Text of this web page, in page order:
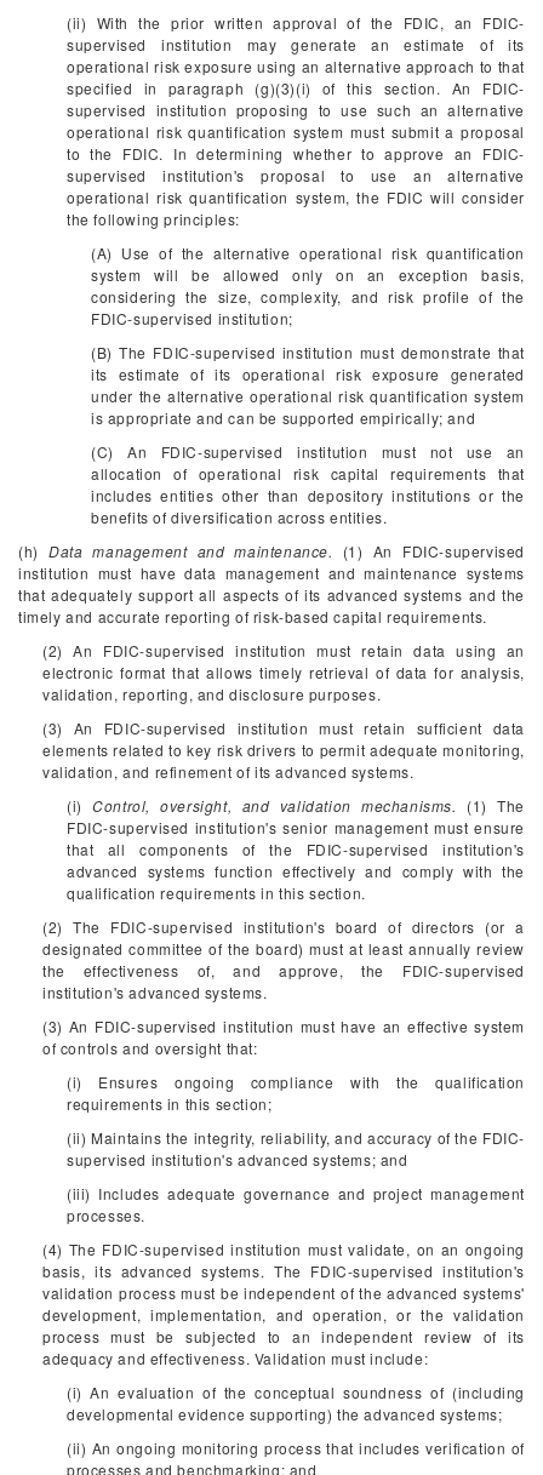
(ii) With the prior written approval of the FDIC, an FDIC-
supervised institution may generate an estimate of its
operational risk exposure using an alternative approach to that
specified in paragraph (g)(3)(i) of this section. An FDIC-
supervised institution proposing to use such an alternative
operational risk quantification system must submit a proposal
to the FDIC. In determining whether to approve an FDIC-
supervised institution's proposal to use an alternative
operational risk quantification system, the FDIC will consider
the following principles:
(A) Use of the alternative operational risk quantification
system will be allowed only on an exception basis,
considering the size, complexity, and risk profile of the
FDIC-supervised institution;
(B) The FDIC-supervised institution must demonstrate that
its estimate of its operational risk exposure generated
under the alternative operational risk quantification system
is appropriate and can be supported empirically; and
(C) An FDIC-supervised institution must not use an
allocation of operational risk capital requirements that
includes entities other than depository institutions or the
benefits of diversification across entities.
(h) Data management and maintenance. (1) An FDIC-supervised
institution must have data management and maintenance systems
that adequately support all aspects of its advanced systems and the
timely and accurate reporting of risk-based capital requirements.
(2) An FDIC-supervised institution must retain data using an
electronic format that allows timely retrieval of data for analysis,
validation, reporting, and disclosure purposes.
(3) An FDIC-supervised institution must retain sufficient data
elements related to key risk drivers to permit adequate monitoring,
validation, and refinement of its advanced systems.
(i)Control, oversight, and validation mechanisms.
(1) The
FDIC-supervised institution's senior management must ensure
that all components of the FDIC-supervised institution's
advanced systems function effectively and comply with the
qualification requirements in this section.
(2) The FDIC-supervised institution's board of directors (or a
designated committee of the board) must at least annually review
the effectiveness of, and approve, the FDIC-supervised
institution's advanced systems.
(3) An FDIC-supervised institution must have an effective system
of controls and oversight that:
(i) Ensures ongoing compliance with the qualification
requirements in this section;
(ii) Maintains the integrity, reliability, and accuracy of the FDIC-
supervised institution's advanced systems; and
(iii) Includes adequate governance and project management
processes.
(4) The FDIC-supervised institution must validate, on an ongoing
basis, its advanced systems. The FDIC-supervised institution's
validation process must be independent of the advanced systems'
development, implementation, and operation, or the validation
process must be subjected to an independent review of its
adequacy and effectiveness. Validation must include:
(i) An evaluation of the conceptual soundness of (including
developmental evidence supporting) the advanced systems;
(ii) An ongoing monitoring process that includes verification of
processes and benchmarking; and